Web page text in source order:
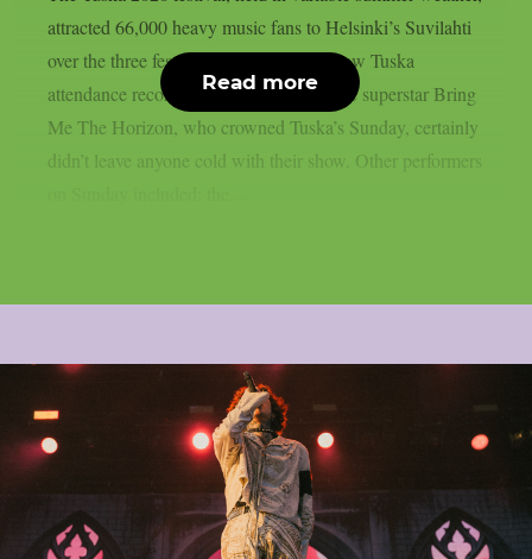
attracted 66,000 heavy music fans to Helsinki’s Suvilahti
over the three festival days, which is a new Tuska
attendance record. The English metalcore superstar Bring
Me The Horizon, who crowned Tuska’s Sunday, certainly
didn’t leave anyone cold with their show. Other performers
Read more